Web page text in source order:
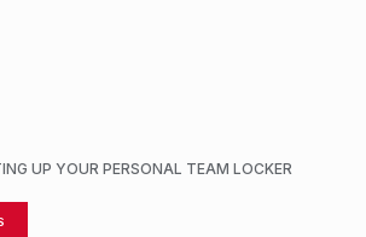
UP YOUR PERSONAL TEAM LOCKER